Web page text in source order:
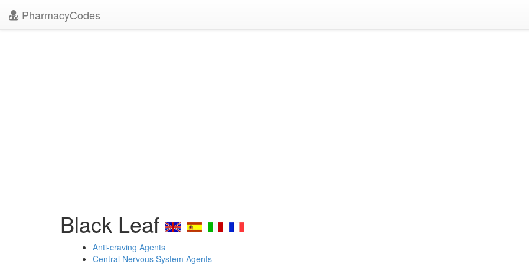
PharmacyCodes
Black Leaf
Anti-craving Agents
Central Nervous System Agents